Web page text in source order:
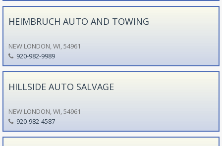
HEIMBRUCH AUTO AND TOWING
NEW LONDON, WI, 54961
920-982-9989
HILLSIDE AUTO SALVAGE
NEW LONDON, WI, 54961
920-982-4587